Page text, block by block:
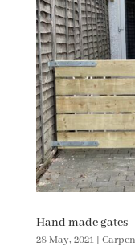
Hand made gates
28 May, 2021|